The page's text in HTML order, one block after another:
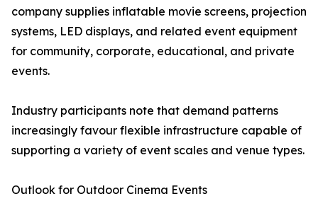
company supplies inflatable movie screens, projection
systems, LED displays, and related event equipment
for community, corporate, educational, and private
events.
Industry participants note that demand patterns
increasingly favour flexible infrastructure capable of
supporting a variety of event scales and venue types.
Outlook for Outdoor Cinema Events